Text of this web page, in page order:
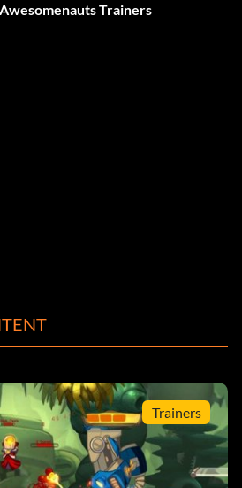
Trainers
Trainers